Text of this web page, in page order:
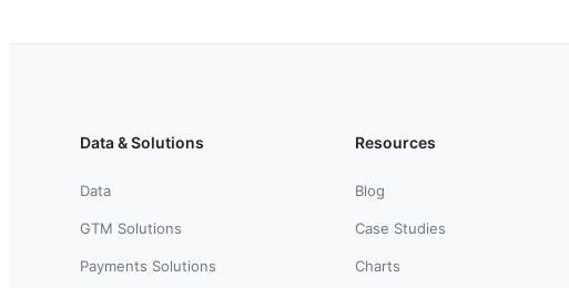
Data & Solutions
Data
GTM Solutions
Payments Solutions
Resources
Blog
Case Studies
Charts